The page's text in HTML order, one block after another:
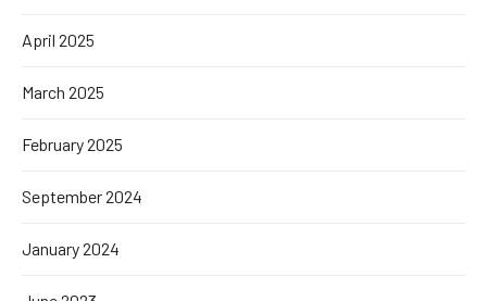
April 2025
March 2025
February 2025
September 2024
January 2024